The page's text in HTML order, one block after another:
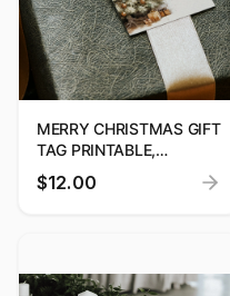
MERRY CHRISTMAS GIFT
TAG PRINTABLE,
PRINTABLE CHRISTMAS
TREE GIFT TAG, HOLIDAY
$12.00